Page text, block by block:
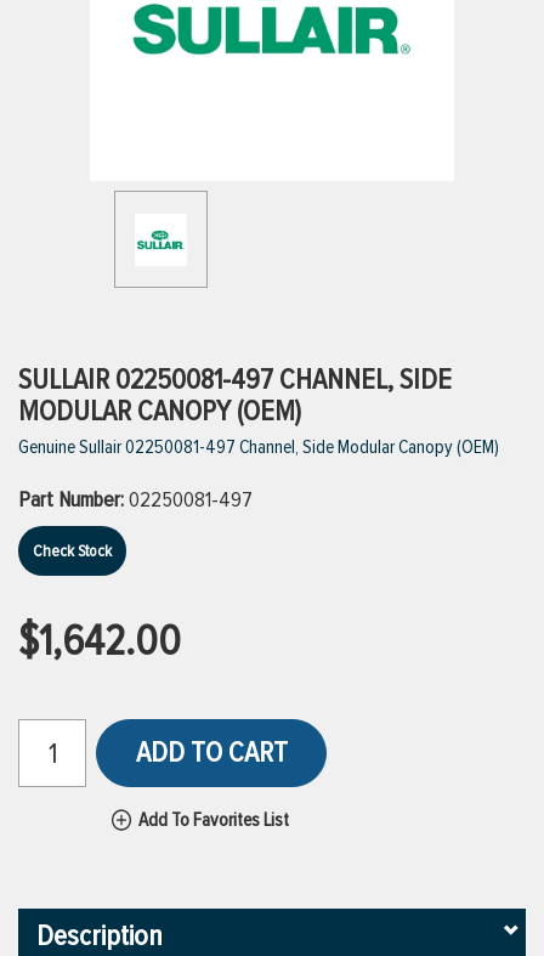
VIEW ALL PRODUCTS
VIEW ALL BRANDS
SULLAIR 02250081-497 CHANNEL, SIDE
MODULAR CANOPY (OEM)
Genuine Sullair 02250081-497 Channel, Side Modular Canopy (OEM)
Part Number:02250081-497
Check Stock
$1,642.00
ADD TO CART
Add To Favorites List
Description